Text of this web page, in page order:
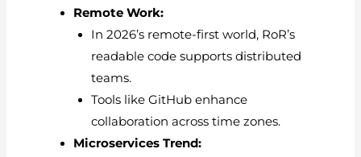
Remote Work:
In 2026’s remote-first world, RoR’s
readable code supports distributed
teams.
Tools like GitHub enhance
collaboration across time zones.
Microservices Trend: